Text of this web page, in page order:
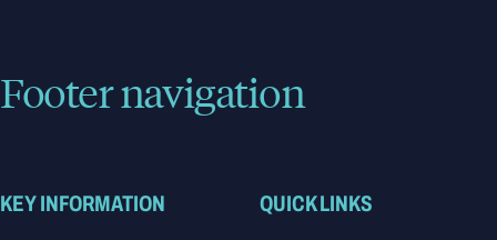
Footer navigation
KEY INFORMATION QUICK LINKS